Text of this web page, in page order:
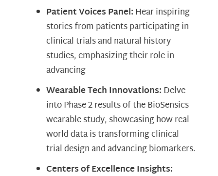
Patient Voices Panel: Hear inspiring
stories from patients participating in
clinical trials and natural history
studies, emphasizing their role in
advancing
Wearable Tech Innovations: Delve
into Phase 2 results of the BioSensics
wearable study, showcasing how real-
world data is transforming clinical
trial design and advancing biomarkers.
Centers of Excellence Insights: